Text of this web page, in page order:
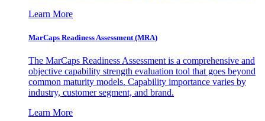
Learn More
MarCaps Readiness Assessment (MRA)
The MarCaps Readiness Assessment is a comprehensive and
objective capability strength evaluation tool that goes beyond
common maturity models. Capability importance varies by
industry, customer segment, and brand.
Learn More